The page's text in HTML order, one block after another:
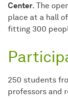
Center. The
place at a hall
fitting 300
250 students
professors and